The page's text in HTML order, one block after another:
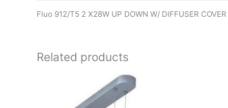
Fluo 912/T5 2 X28W UP DOWN W/ DIFFUSER
Related products